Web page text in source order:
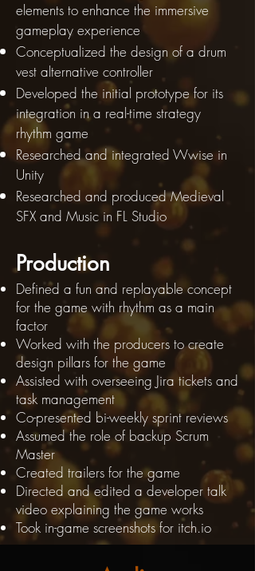
elements to enhance the immersive
gameplay experience
Conceptualized the design of a drum
vest alternative controller
Developed the initial prototype for its
integration in a real-time strategy
rhythm game
Researched and integrated Wwise in
Unity
Researched and produced Medieval
SFX and Music in FL Studio
Production
Defined a fun and replayable concept
for the game with rhythm as a main
factor
Worked with the producers to create
design pillars for the game
Assisted with overseeing Jira tickets and
task management
Co-presented bi-weekly sprint reviews
Assumed the role of backup Scrum
Master​
Created trailers for the game
Directed and edited a developer talk
video explaining the game works
Took in-game screenshots for itch.io